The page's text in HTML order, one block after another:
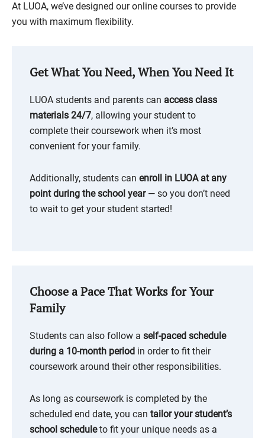
At LUOA, we’ve designed our online courses to provide
you with maximum flexibility.
Get What You Need, When You Need It
LUOA students and parents can access class
materials 24/7, allowing your student to
complete their coursework when it’s most
convenient for your family.
Additionally, students can enroll in LUOA at any
point during the school year— so you don’t need
to wait to get your student started!
Choose a Pace That Works for Your
Family
Students can also follow a self-paced schedule
during a 10-month period in order to fit their
coursework around their other responsibilities.
As long as coursework is completed by the
scheduled end date, you can tailor your student’s
school scheduleto fit your unique needs as a